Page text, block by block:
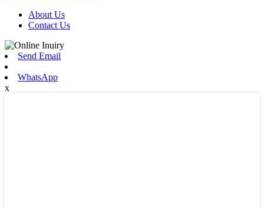
About Us
Contact Us
Send Email
WhatsApp
x